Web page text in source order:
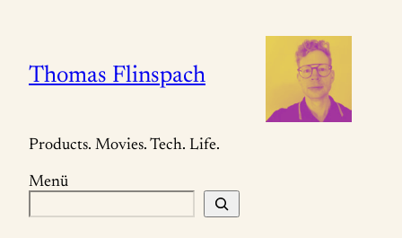
springen
Thomas Flinspach
Products. Movies. Tech. Life.
Menü
u